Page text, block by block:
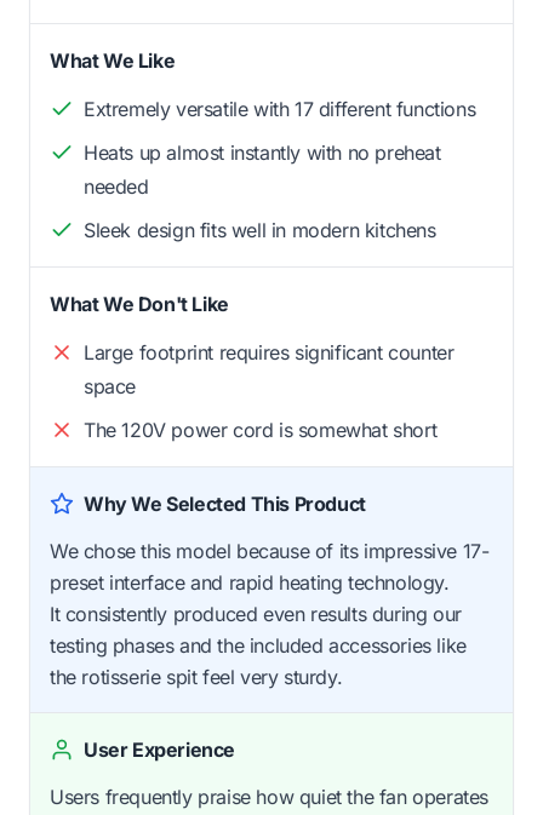
What We Like
Extremely versatile with 17 different functions
Heats up almost instantly with no preheat
needed
Sleek design fits well in modern kitchens
What We Don't Like
Large footprint requires significant counter
space
The 120V power cord is somewhat short
Why We Selected This Product
We chose this model because of its impressive 17-
preset interface and rapid heating technology.
It consistently produced even results during our
testing phases and the included accessories like
the rotisserie spit feel very sturdy.
User Experience
Users frequently praise how quiet the fan operates